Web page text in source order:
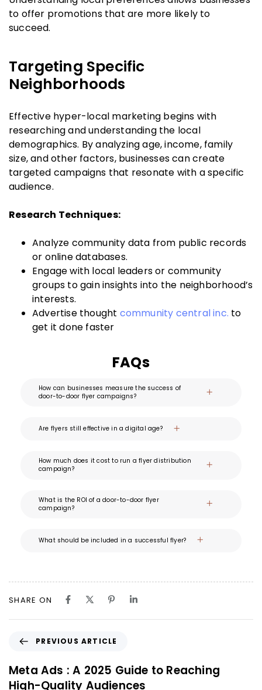
to offer promotions that are more likely to
succeed.
Targeting Specific
Neighborhoods
Effective hyper-local marketing begins with
researching and understanding the local
demographics. By analyzing age, income, family
size, and other factors, businesses can create
targeted campaigns that resonate with a specific
audience.
Research Techniques:
Analyze community data from public records
or online databases.
Engage with local leaders or community
groups to gain insights into the neighborhood’s
interests.
Advertise thought community central inc. to
get it done faster
FAQs
How can businesses measure the success of
door-to-door flyer campaigns?
Are flyers still effective in a digital age?
How much does it cost to run a flyer distribution
campaign?
What is the ROI of a door-to-door flyer
campaign?
What should be included in a successful flyer?
SHARE ON
PREVIOUS ARTICLE
Meta Ads : A 2025 Guide to Reaching
High-Quality Audiences